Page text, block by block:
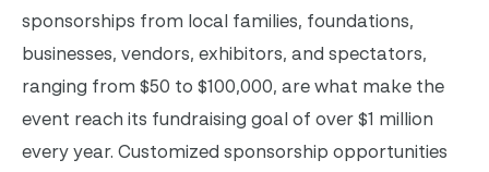
sponsorships from local families, foundations,
businesses, vendors, exhibitors, and spectators,
ranging from $50 to $100,000, are what make the
event reach its fundraising goal of over $1 million
every year. Customized sponsorship opportunities